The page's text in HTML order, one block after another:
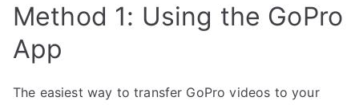
Method 1: Using the GoPro
App
The easiest way to transfer GoPro videos to your